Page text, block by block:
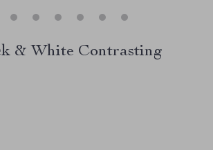
& White Contrasting